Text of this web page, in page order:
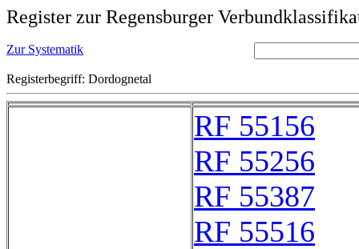
Register zur Regensburger
Zur Systematik
Registerbegriff: Dordognetal
RF 55156
RF 55256
RF 55387
RF 55516